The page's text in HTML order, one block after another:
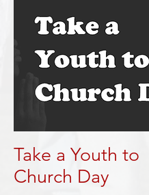
Take a Youth to
Church Day